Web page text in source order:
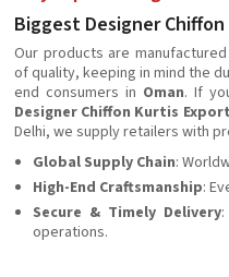
Biggest Designer
Our products are
of quality, keeping in mind the
end consumers in Oman. If
Designer Chiffon Kurtis
Delhi, we supply retailers with
Global Supply Chain:
High-End Craftsmanship:
Secure & Timely Delivery
operations.